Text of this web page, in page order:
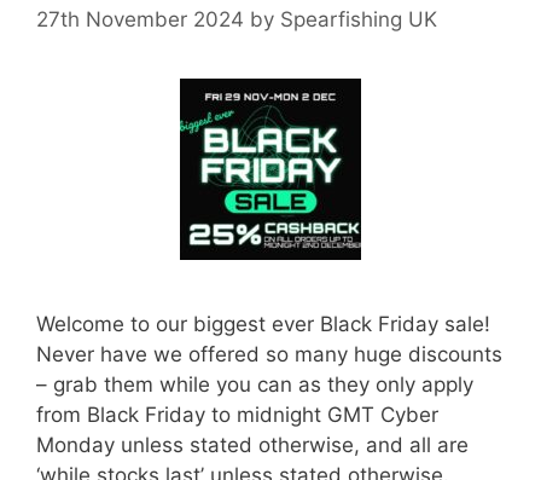
27th November 2024 by Spearfishing UK
Welcome to our biggest ever Black Friday sale!
Never have we offered so many huge discounts
– grab them while you can as they only apply
from Black Friday to midnight GMT Cyber
Monday unless stated otherwise, and all are
‘while stocks last’ unless stated otherwise.